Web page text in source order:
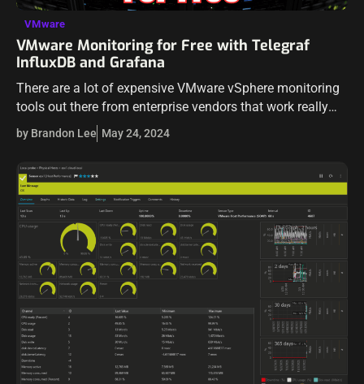
VMware
VMware Monitoring for Free with Telegraf
InfluxDB and Grafana
There are a lot of expensive VMware vSphere monitoring
tools out there from enterprise vendors that work really
well and have a lot of bells and whistles to monitor
VMware…
by Brandon Lee May 24, 2024